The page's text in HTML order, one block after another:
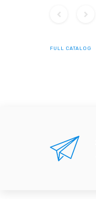
FULL CATALOG